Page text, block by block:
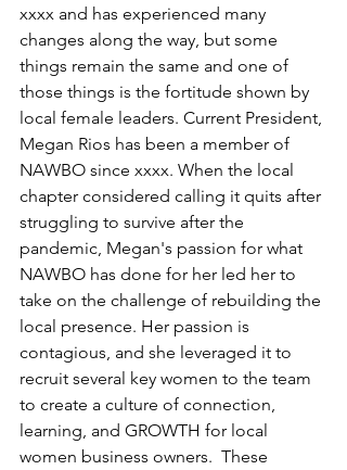
xxxx and has experienced many
changes along the way, but some
things remain the same and one of
those things is the fortitude shown by
local female leaders. Current President,
Megan Rios has been a member of
NAWBO since xxxx. When the local
chapter considered calling it quits after
struggling to survive after the
pandemic, Megan's passion for what
NAWBO has done for her led her to
take on the challenge of rebuilding the
local presence. Her passion is
contagious, and she leveraged it to
recruit several key women to the team
to create a culture of connection,
learning, and GROWTH for local
women business owners.  These